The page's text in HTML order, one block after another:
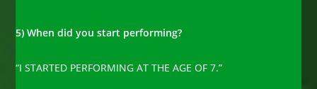
5) When did you start performing?
“I STARTED PERFORMING AT THE AGE OF 7.”